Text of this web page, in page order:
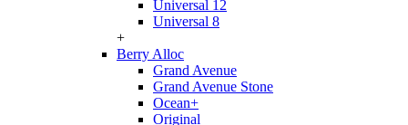
Universal 12
Universal 8
+
Berry Alloc
Grand Avenue
Grand Avenue Stone
Ocean+
Original